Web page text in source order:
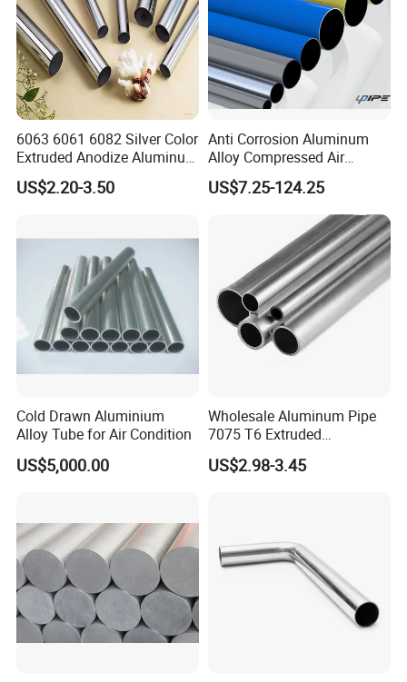
6063 6061 6082 Silver Color
Extruded Anodize Aluminum
Pipe
US$2.20-3.50
Anti Corrosion Aluminum
Alloy Compressed Air
Vacuum Gas Fluid Pipe
US$7.25-124.25
Cold Drawn Aluminium
Alloy Tube for Air Condition
US$5,000.00
Wholesale Aluminum Pipe
7075 T6 Extruded
Aluminum Tube
US$2.98-3.45